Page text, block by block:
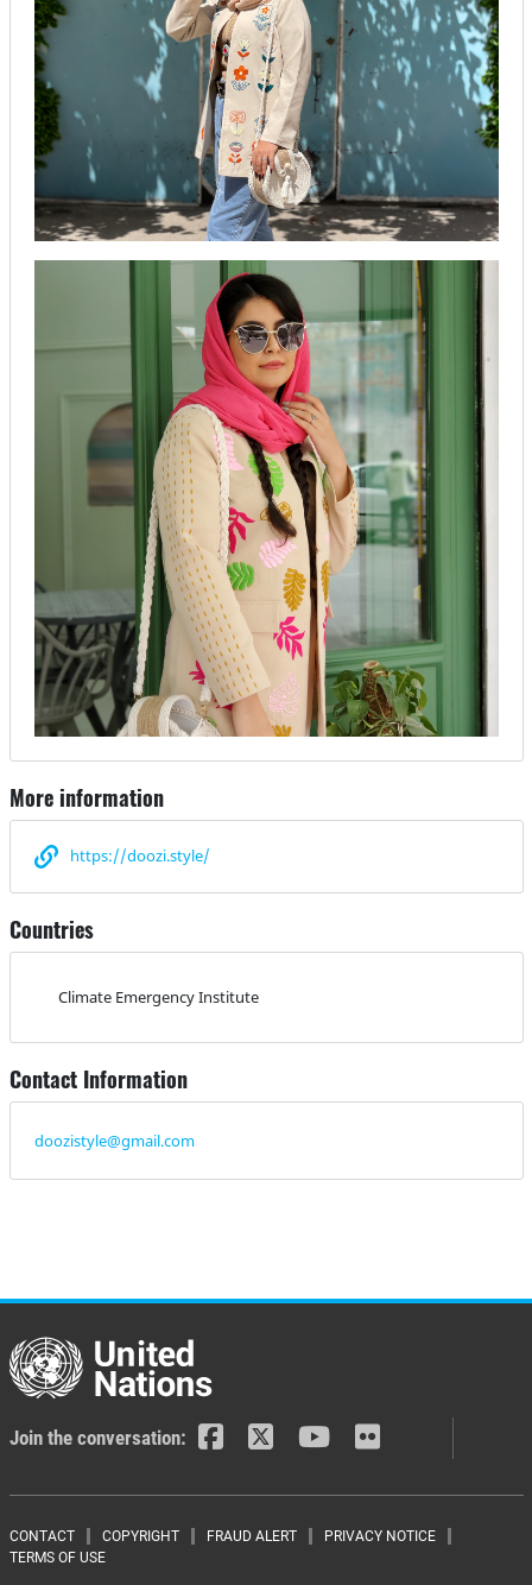
More information
https://doozi.style/
Countries
Climate Emergency Institute
Contact Information
doozistyle@gmail.com
Join the conversation:
Footer menu
CONTACT COPYRIGHT FRAUD ALERT
PRIVACY NOTICE
TERMS OF USE